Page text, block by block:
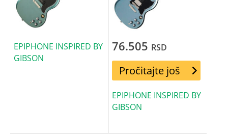
EPIPHONE INSPIRED BY
GIBSON
76.505 RSD
Pročitajte još
EPIPHONE INSPIRED BY
GIBSON